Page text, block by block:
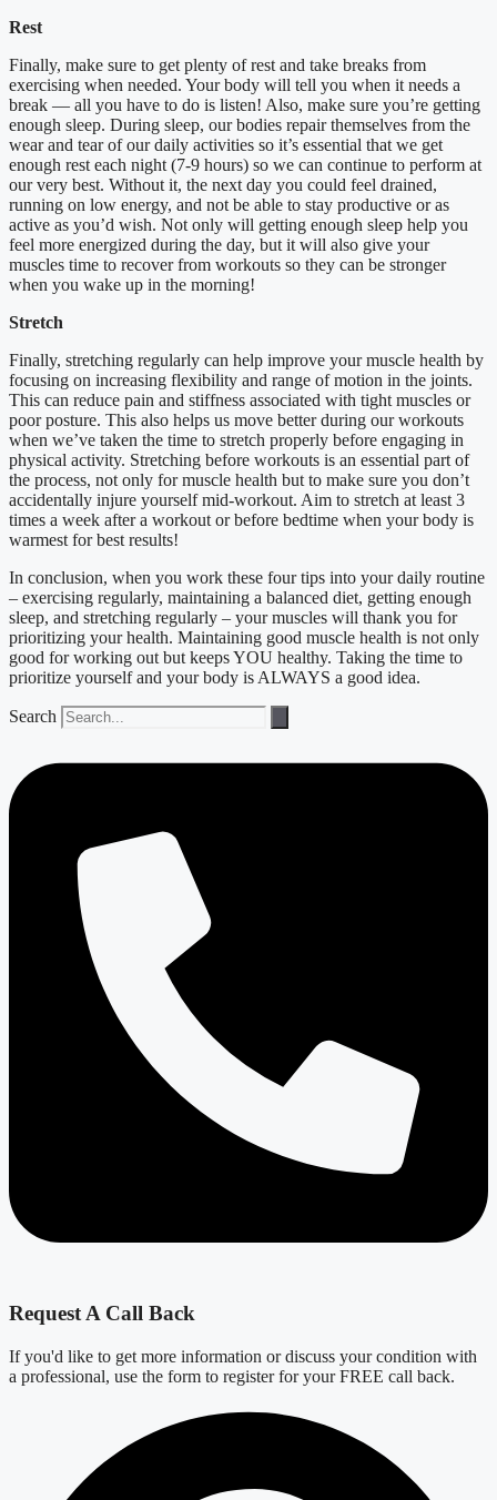
Rest
Finally, make sure to get plenty of rest and take breaks from
exercising when needed. Your body will tell you when it needs a
break — all you have to do is listen! Also, make sure you’re getting
enough sleep. During sleep, our bodies repair themselves from the
wear and tear of our daily activities so it’s essential that we get
enough rest each night (7-9 hours) so we can continue to perform at
our very best. Without it, the next day you could feel drained,
running on low energy, and not be able to stay productive or as
active as you’d wish. Not only will getting enough sleep help you
feel more energized during the day, but it will also give your
muscles time to recover from workouts so they can be stronger
when you wake up in the morning!
Stretch
Finally, stretching regularly can help improve your muscle health by
focusing on increasing flexibility and range of motion in the joints.
This can reduce pain and stiffness associated with tight muscles or
poor posture. This also helps us move better during our workouts
when we’ve taken the time to stretch properly before engaging in
physical activity. Stretching before workouts is an essential part of
the process, not only for muscle health but to make sure you don’t
accidentally injure yourself mid-workout. Aim to stretch at least 3
times a week after a workout or before bedtime when your body is
warmest for best results!
In conclusion, when you work these four tips into your daily routine
– exercising regularly, maintaining a balanced diet, getting enough
sleep, and stretching regularly – your muscles will thank you for
prioritizing your health. Maintaining good muscle health is not only
good for working out but keeps YOU healthy. Taking the time to
prioritize yourself and your body is ALWAYS a good idea.
Search
Request A Call Back
If you'd like to get more information or discuss your condition with
a professional, use the form to register for your FREE call back.